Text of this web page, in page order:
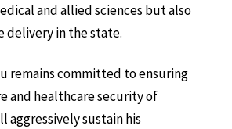
and allied sciences but also
delivery in the state.
remains committed to ensuring
and healthcare security of
aggressively sustain his